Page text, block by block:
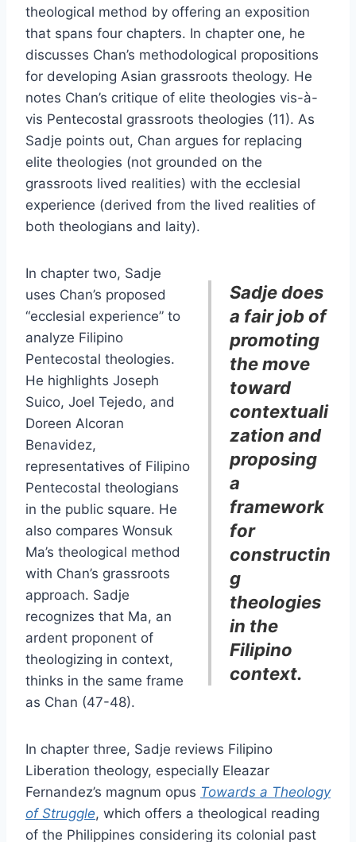
theological method by offering an exposition
that spans four chapters. In chapter one, he
discusses Chan’s methodological propositions
for developing Asian grassroots theology. He
notes Chan’s critique of elite theologies vis-à-
vis Pentecostal grassroots theologies (11). As
Sadje points out, Chan argues for replacing
elite theologies (not grounded on the
grassroots lived realities) with the ecclesial
experience (derived from the lived realities of
both theologians and laity).
Sadje does
a fair job of
promoting
the move
toward
contextuali
zation and
proposing
a
framework
for
constructin
g
theologies
in the
Filipino
context.
In chapter two, Sadje
uses Chan’s proposed
“ecclesial experience” to
analyze Filipino
Pentecostal theologies.
He highlights Joseph
Suico, Joel Tejedo, and
Doreen Alcoran
Benavidez,
representatives of Filipino
Pentecostal theologians
in the public square. He
also compares Wonsuk
Ma’s theological method
with Chan’s grassroots
approach. Sadje
recognizes that Ma, an
ardent proponent of
theologizing in context,
thinks in the same frame
as Chan (47-48).
In chapter three, Sadje reviews Filipino
Liberation theology, especially Eleazar
Fernandez’s magnum opus Towards a Theology
of Struggle, which offers a theological reading
of the Philippines considering its colonial past